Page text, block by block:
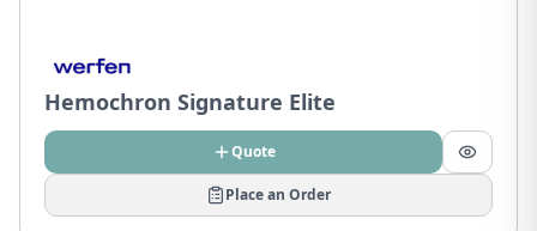
Hemochron Signature Elite
Quote
Place an Order